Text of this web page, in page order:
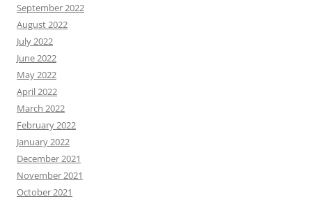
September 2022
August 2022
July 2022
June 2022
May 2022
April 2022
March 2022
February 2022
January 2022
December 2021
November 2021
October 2021